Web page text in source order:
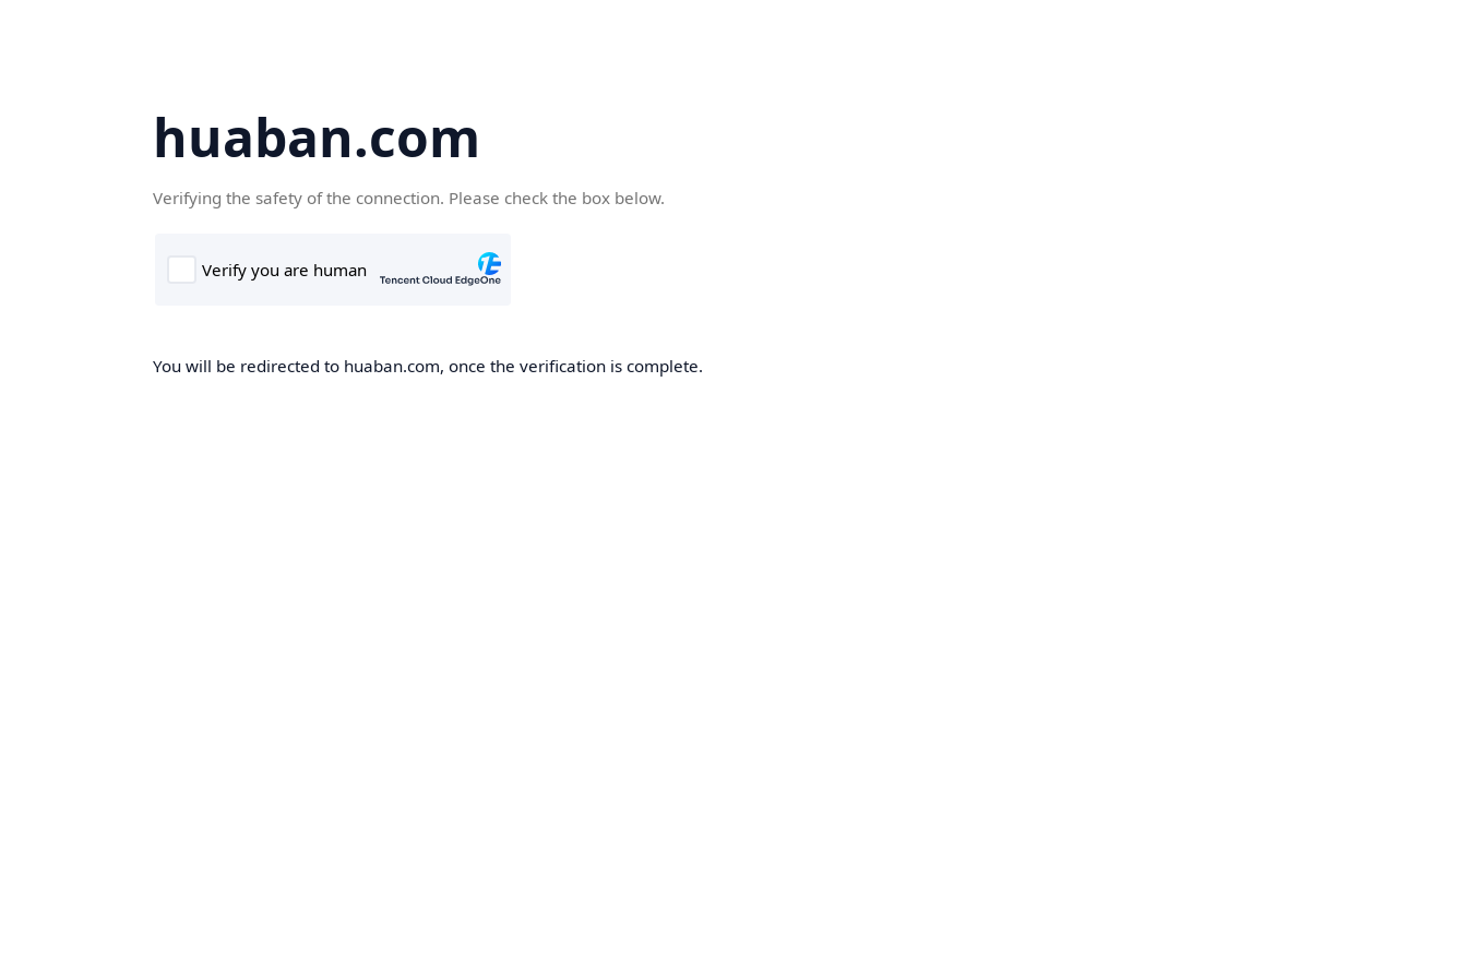
huaban.com
Verifying the safety of the connection. Please check the box below.
You will be redirected to huaban.com, once the verification is complete.